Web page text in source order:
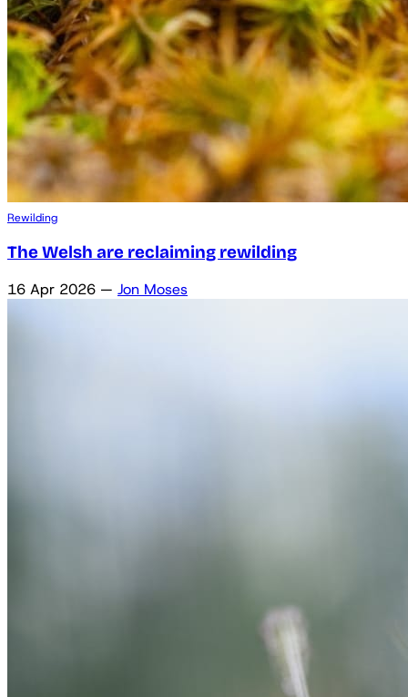
Rewilding
The Welsh are reclaiming rewilding
16 Apr 2026 — Jon Moses